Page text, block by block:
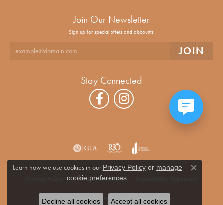
Join Our Newsletter
Sign up for special offers and discounts.
Stay Connected
Terms & Conditions
© 2026 Alan Miller Jewelers. All Rights Reserved.
Learn how we use cookies in our Privacy Policyor manage
cookie preferences.
Close
Decline all cookies Accept all cookies